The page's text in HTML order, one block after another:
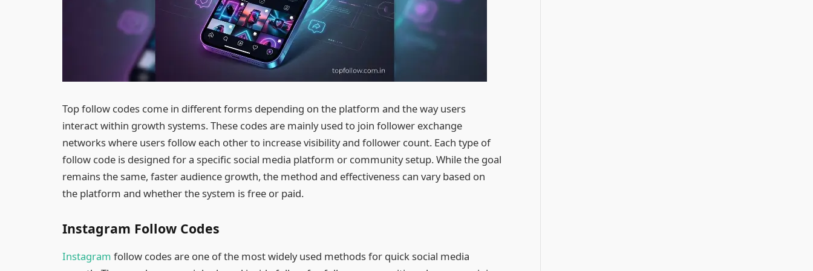
Top follow codes come in different forms depending on the platform and the way users
interact within growth systems. These codes are mainly used to join follower exchange
networks where users follow each other to increase visibility and follower count. Each type of
follow code is designed for a specific social media platform or community setup. While the goal
remains the same, faster audience growth, the method and effectiveness can vary based on
the platform and whether the system is free or paid.
Instagram Follow Codes
Instagram follow codes are one of the most widely used methods for quick social media